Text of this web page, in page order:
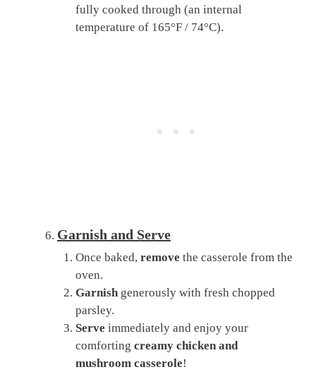
fully cooked through (an internal
temperature of 165°F / 74°C).
Garnish and Serve
Once baked, remove the casserole from the
oven.
Garnishgenerously with fresh chopped
parsley.
Serve immediately and enjoy your
comforting creamy chicken and
mushroom casserole!